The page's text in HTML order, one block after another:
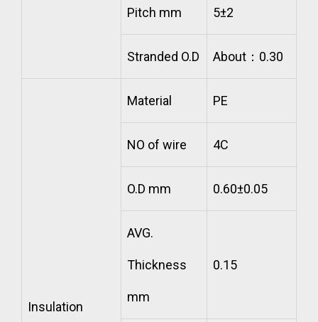
Pitch mm 5±2
Stranded O.D About：0.30
Insulation
Material PE
NO of wire 4C
O.D mm 0.60±0.05
AVG.
Thickness
mm
0.15